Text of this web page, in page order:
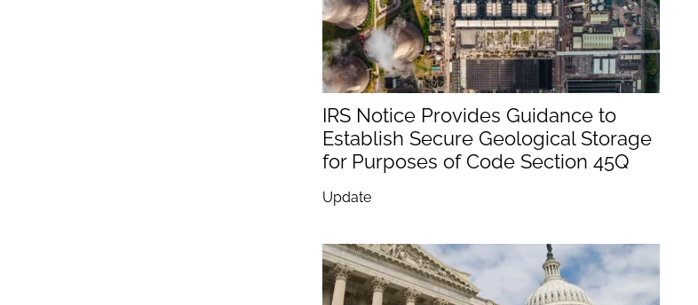
IRS Notice Provides Guidance to
Establish Secure Geological Storage
for Purposes of Code Section 45Q
Update